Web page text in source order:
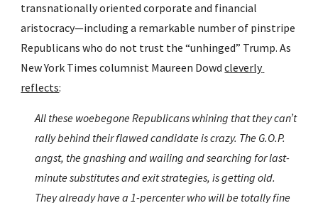
transnationally oriented corporate and financial
aristocracy—including a remarkable number of pinstripe
Republicans who do not trust the “unhinged” Trump. As
New York Times columnist Maureen Dowd cleverly
reflects:
All these woebegone Republicans whining that they can’t
rally behind their flawed candidate is crazy. The G.O.P.
angst, the gnashing and wailing and searching for last-
minute substitutes and exit strategies, is getting old.
They already have a 1-percenter who will be totally fine